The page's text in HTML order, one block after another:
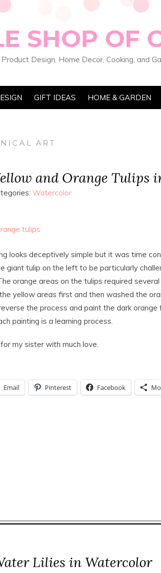
SHOP OF
Design, Home Decor, Cooking, and
GIFT IDEAS HOME & GARDEN
ART
and Orange Tulips
Watercolor
looks deceptively simple but it was time
giant tulip on the left to be particularly
orange areas on the tulips required
yellow areas first and then washed the
the process and paint the dark
painting is a learning process.
my sister with much love.
Email Pinterest Facebook
Lilies in Watercolor